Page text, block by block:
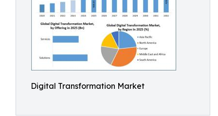
Digital Transformation Market